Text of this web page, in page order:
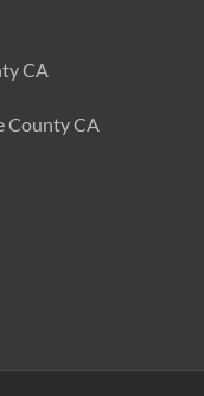
CA
County CA